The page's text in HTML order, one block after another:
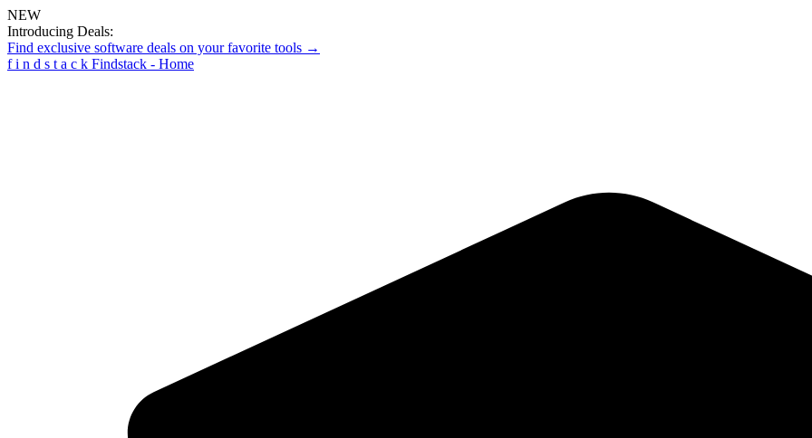
NEW
Introducing Deals:
Find exclusive software deals on your favorite tools →
f i n d s t a c k Findstack - Home